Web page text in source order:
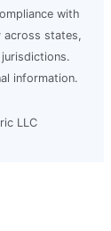
with
across states,
information.
LLC